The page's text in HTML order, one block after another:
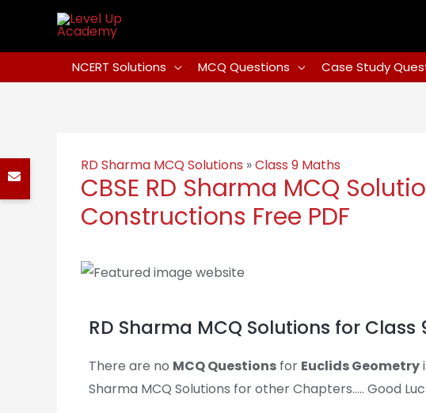
NCERT Solutions MCQ Questions Case Study
RD Sharma MCQ Solutions »Class 9 Maths
CBSE RD Sharma MCQ
Constructions Free PDF
RD Sharma MCQ Solutions for
There are no MCQ Questions for Euclids Geometry
Sharma MCQ Solutions for other Chapters….. Good